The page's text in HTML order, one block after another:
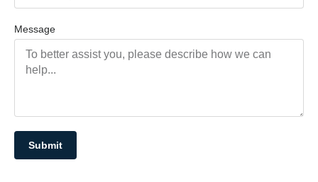
Message
Submit